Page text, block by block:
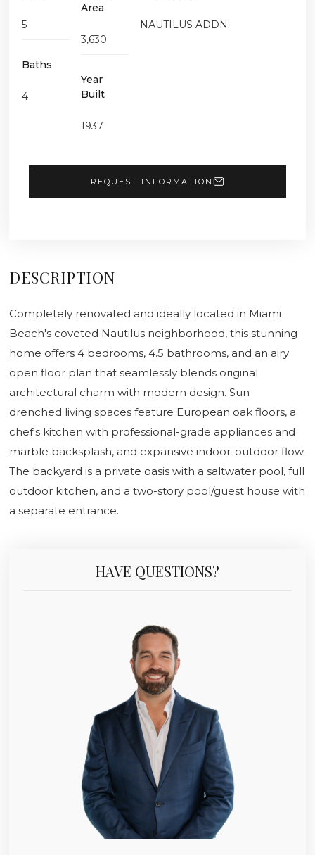
5
Baths
4
Area
3,630
Year
Built
1937
NAUTILUS ADDN
REQUEST INFORMATION
DESCRIPTION
Completely renovated and ideally located in Miami
Beach's coveted Nautilus neighborhood, this stunning
home offers 4 bedrooms, 4.5 bathrooms, and an airy
open floor plan that seamlessly blends original
architectural charm with modern design. Sun-
drenched living spaces feature European oak floors, a
chef's kitchen with professional-grade appliances and
marble backsplash, and expansive indoor-outdoor flow.
The backyard is a private oasis with a saltwater pool, full
outdoor kitchen, and a two-story pool/guest house with
a separate entrance.
HAVE QUESTIONS?